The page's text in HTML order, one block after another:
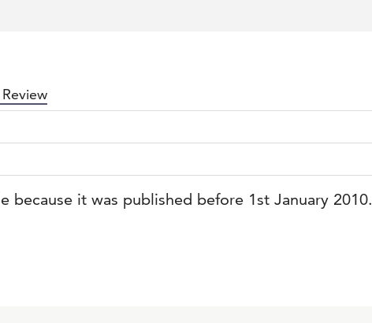
it was published before 1st January 2010.